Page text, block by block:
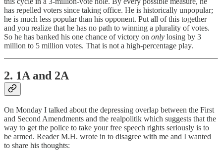
has repelled voters since taking office. He is historically unpopular;
he is much less popular than his opponent. Put all of this together
and you realize that he has no path to winning a plurality of votes.
So he has banked his one chance of victory on only losing by 3
million to 5 million votes. That is not a high-percentage play.
2. 1A and 2A
On Monday I talked about the depressing overlap between the First
and Second Amendments and the realpolitik which suggests that the
way to get the police to take your free speech rights seriously is to
be armed. Reader M.H. wrote in to disagree with me and I wanted
to share his thoughts: